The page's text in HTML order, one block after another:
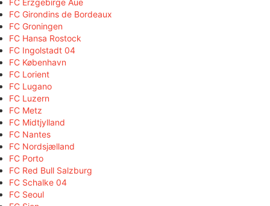
FC Erzgebirge Aue
FC Girondins de Bordeaux
FC Groningen
FC Hansa Rostock
FC Ingolstadt 04
FC København
FC Lorient
FC Lugano
FC Luzern
FC Metz
FC Midtjylland
FC Nantes
FC Nordsjælland
FC Porto
FC Red Bull Salzburg
FC Schalke 04
FC Seoul